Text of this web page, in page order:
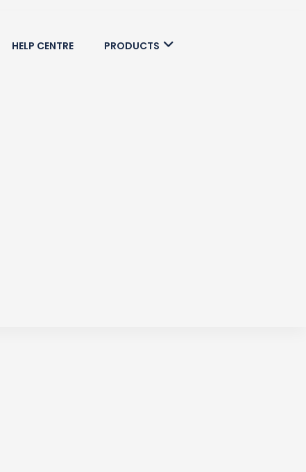
HELP CENTRE PRODUCTS